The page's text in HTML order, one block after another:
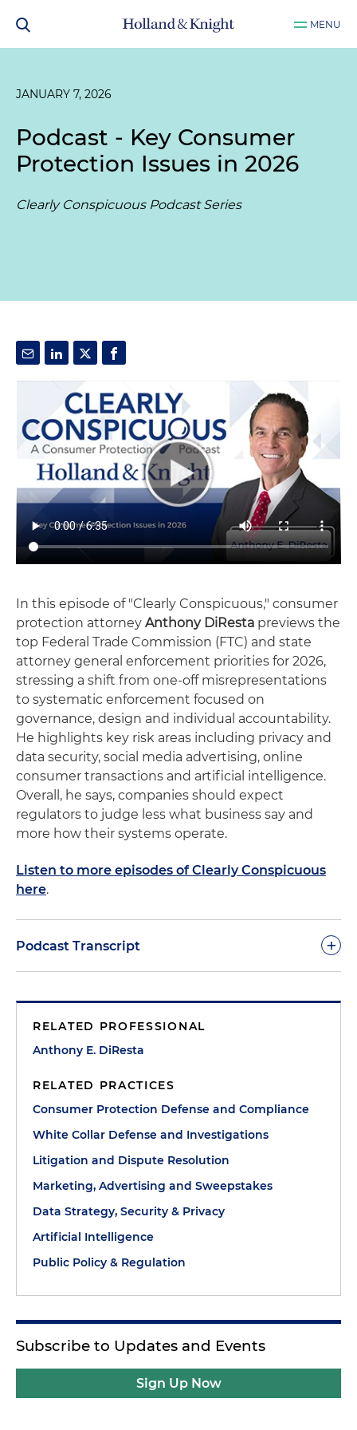
MENU
JANUARY 7, 2026
Podcast - Key Consumer
Protection Issues in 2026
Clearly Conspicuous Podcast Series
In this episode of "Clearly Conspicuous," consumer
protection attorney Anthony DiResta previews the
top Federal Trade Commission (FTC) and state
attorney general enforcement priorities for 2026,
stressing a shift from one-off misrepresentations
to systematic enforcement focused on
governance, design and individual accountability.
He highlights key risk areas including privacy and
data security, social media advertising, online
consumer transactions and artificial intelligence.
Overall, he says, companies should expect
regulators to judge less what business say and
more how their systems operate.
Listen to more episodes of Clearly Conspicuous
here.
Podcast Transcript +
sessions, our goal in these podcasts is to make you
succeed in this governmental and regulatory
with the federal and state consumer protection
agencies and give you practical tips for success. As
always, it's a privilege to be with you today.
Today I'm going to provide a very high-level
outline of the key consumer protection issues in
Federal Trade Commission and state attorneys
general.
enforcement is entering a more mature,
no longer focused solely on isolated
misrepresentations or technical violations. Instead,
they are asking deeper questions about how
RELATED PROFESSIONAL
Anthony E. DiResta
RELATED PRACTICES
Consumer Protection Defense and Compliance
White Collar Defense and Investigations
Litigation and Dispute Resolution
Marketing, Advertising and Sweepstakes
Data Strategy, Security & Privacy
Artificial Intelligence
Public Policy & Regulation
Subscribe to Updates and Events
Sign Up Now